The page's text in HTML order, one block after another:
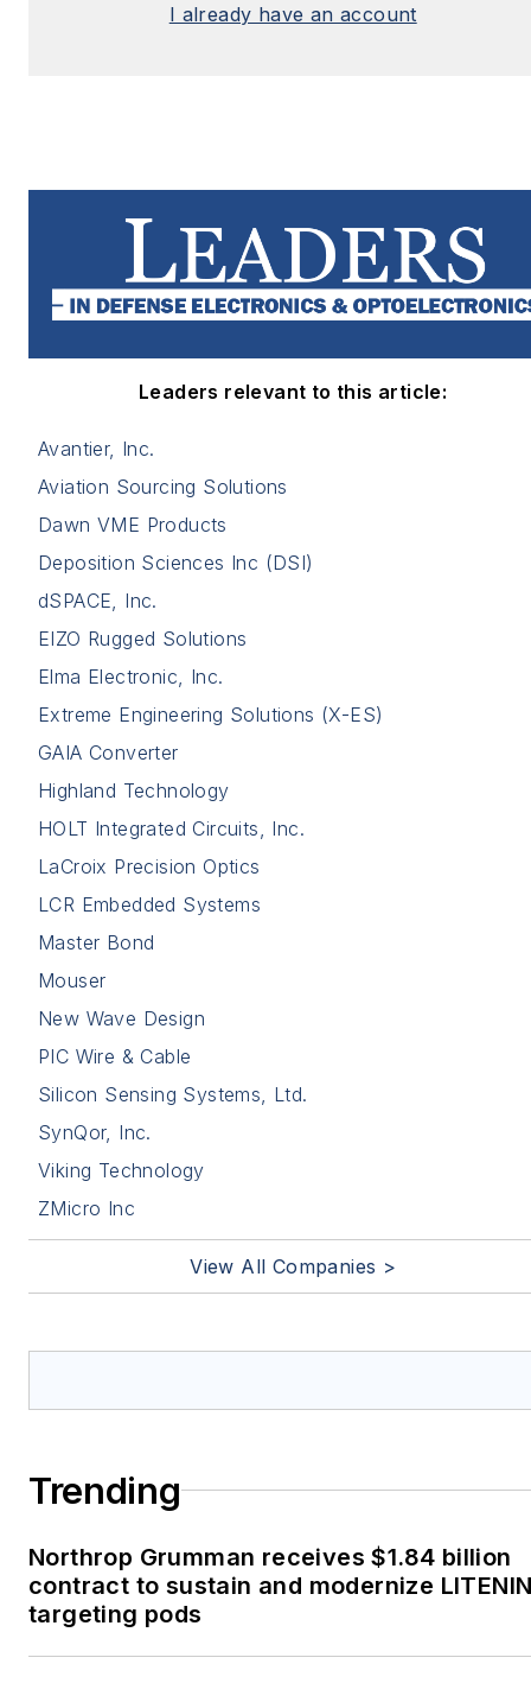
I already have an account
Leaders relevant to this article:
Avantier, Inc.
Aviation Sourcing Solutions
Dawn VME Products
Deposition Sciences Inc (DSI)
dSPACE, Inc.
EIZO Rugged Solutions
Elma Electronic, Inc.
Extreme Engineering Solutions (X-ES)
GAIA Converter
Highland Technology
HOLT Integrated Circuits, Inc.
LaCroix Precision Optics
LCR Embedded Systems
Master Bond
Mouser
New Wave Design
PIC Wire & Cable
Silicon Sensing Systems, Ltd.
SynQor, Inc.
Viking Technology
ZMicro Inc
View All Companies >
Trending
Northrop Grumman receives $1.84 billion
contract to sustain and modernize
targeting pods